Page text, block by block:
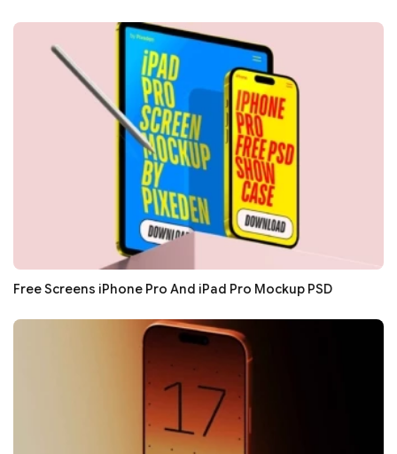
Free Screens iPhone Pro And iPad Pro Mockup PSD